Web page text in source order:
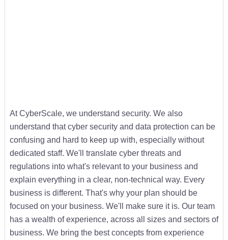
At CyberScale, we understand security. We also
understand that cyber security and data protection can be
confusing and hard to keep up with, especially without
dedicated staff. We'll translate cyber threats and
regulations into what's relevant to your business and
explain everything in a clear, non-technical way. Every
business is different. That's why your plan should be
focused on your business. We'll make sure it is. Our team
has a wealth of experience, across all sizes and sectors of
business. We bring the best concepts from experience